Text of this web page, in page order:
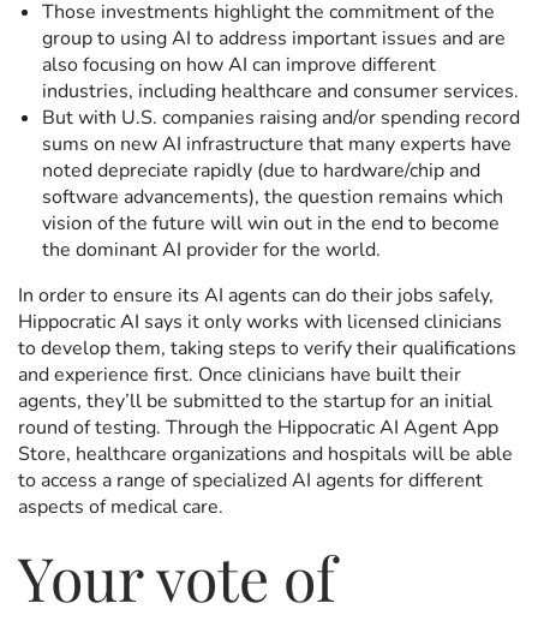
Those investments highlight the commitment of the
group to using AI to address important issues and are
also focusing on how AI can improve different
industries, including healthcare and consumer services.
But with U.S. companies raising and/or spending record
sums on new AI infrastructure that many experts have
noted depreciate rapidly (due to hardware/chip and
software advancements), the question remains which
vision of the future will win out in the end to become
the dominant AI provider for the world.
In order to ensure its AI agents can do their jobs safely,
Hippocratic AI says it only works with licensed clinicians
to develop them, taking steps to verify their qualifications
and experience first. Once clinicians have built their
agents, they’ll be submitted to the startup for an initial
round of testing. Through the Hippocratic AI Agent App
Store, healthcare organizations and hospitals will be able
to access a range of specialized AI agents for different
aspects of medical care.
Your vote of